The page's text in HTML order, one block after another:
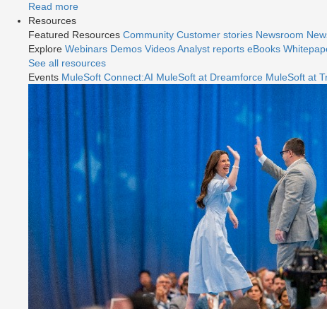
Read more
Resources
Featured Resources Community Customer stories Newsroom
Explore Webinars Demos VideosAnalyst reports eBooks
See all resources
Events MuleSoft Connect:AI MuleSoft at Dreamforce MuleSoft at